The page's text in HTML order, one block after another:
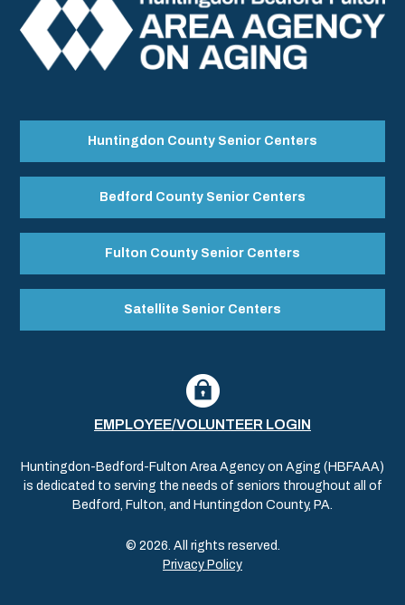
Huntingdon County Senior Centers
Bedford County Senior Centers
Fulton County Senior Centers
Satellite Senior Centers
EMPLOYEE/VOLUNTEER LOGIN
Huntingdon-Bedford-Fulton Area Agency on Aging (HBFAAA)
is dedicated to serving the needs of seniors throughout all of
Bedford, Fulton, and Huntingdon County, PA.
© 2026. All rights reserved.
Privacy Policy